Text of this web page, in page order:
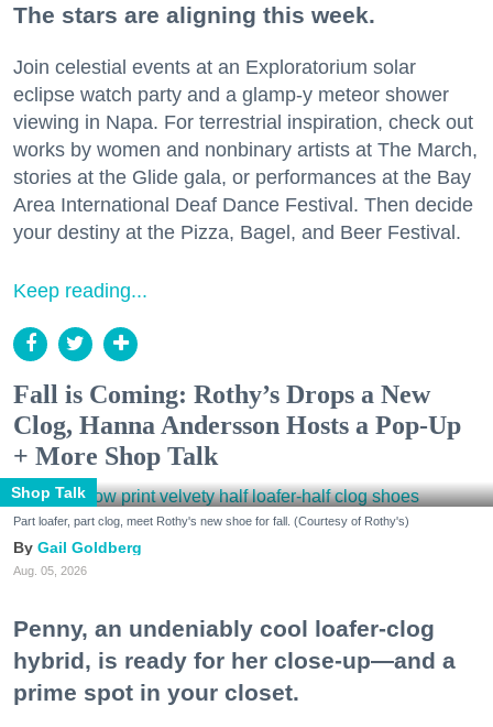
The stars are aligning this week.
Join celestial events at an Exploratorium solar
eclipse watch party and a glamp-y meteor shower
viewing in Napa. For terrestrial inspiration, check out
works by women and nonbinary artists at The March,
stories at the Glide gala, or performances at the Bay
Area International Deaf Dance Festival. Then decide
your destiny at the Pizza, Bagel, and Beer Festival.
Keep reading...
Fall is Coming: Rothy’s Drops a New
Clog, Hanna Andersson Hosts a Pop-Up
+ More Shop Talk
Shop Talk
Part loafer, part clog, meet Rothy's new shoe for fall. (Courtesy of Rothy's)
Gail Goldberg
Aug. 05, 2026
Penny, an undeniably cool loafer-clog
hybrid, is ready for her close-up—and a
prime spot in your closet.